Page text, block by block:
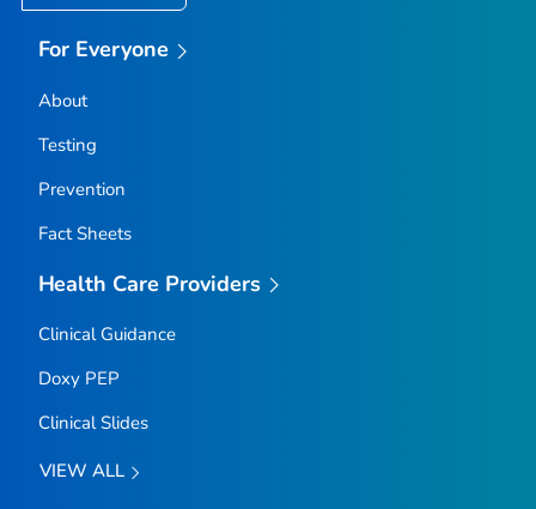
For Everyone
About
Testing
Prevention
Fact Sheets
Health Care Providers
Clinical Guidance
Doxy PEP
Clinical Slides
VIEW ALL